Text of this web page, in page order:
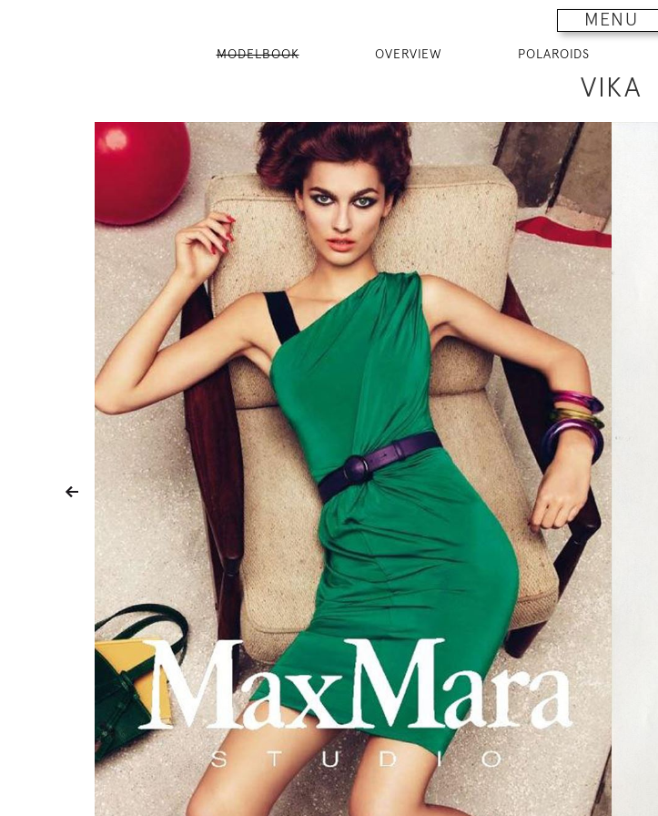
MENU
MODELBOOK OVERVIEW POLAROIDS
VIKA